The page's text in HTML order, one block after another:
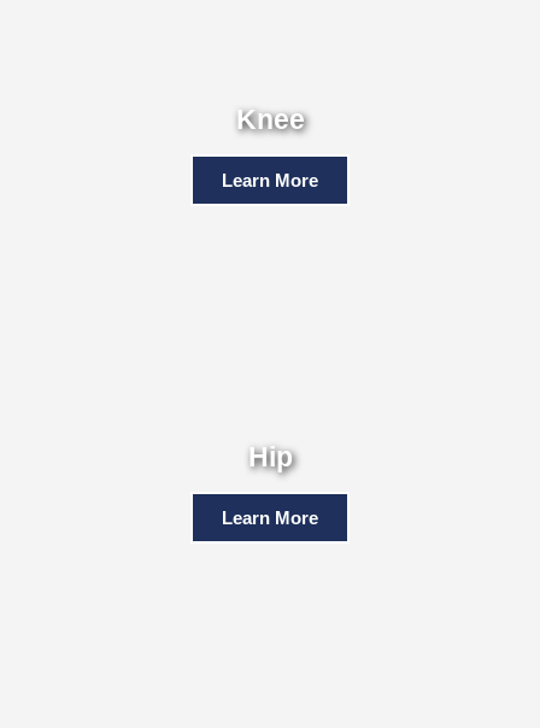
Knee
Learn More
Hip
Learn More